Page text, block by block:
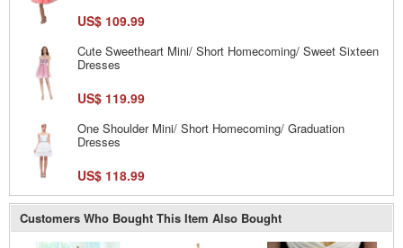
US$ 109.99
Cute Sweetheart Mini/ Short Homecoming/ Sweet Sixteen
Dresses
US$ 119.99
One Shoulder Mini/ Short Homecoming/ Graduation
Dresses
US$ 118.99
Customers Who Bought This Item Also Bought